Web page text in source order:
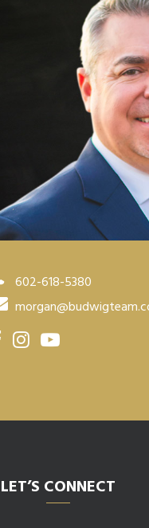
602-618-5380
LET’S CONNECT